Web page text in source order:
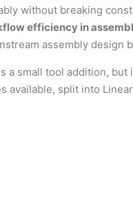
without breaking
efficiency in
assembly design
a small tool addition,
available, split into